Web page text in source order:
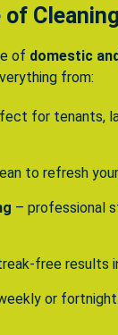
of domestic
from:
for tenants,
to refresh
– professional
free results
or